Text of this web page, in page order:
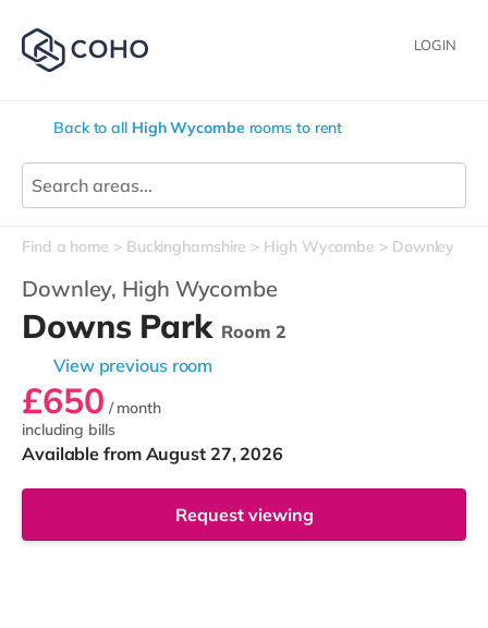
LOGIN
Back to all High Wycombe rooms to rent
Find a home Buckinghamshire High Wycombe Downley
Downley, High Wycombe
Downs Park Room 2
View previous room
£650 / month
including bills
Available from August 27, 2026
Request viewing